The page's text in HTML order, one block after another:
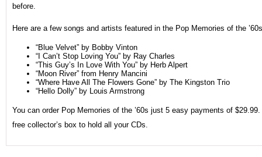
before.
Here are a few songs and artists featured in the Pop Memories of the
“Blue Velvet” by Bobby Vinton
“I Can’t Stop Loving You” by Ray Charles
“This Guy’s In Love With You” by Herb Alpert
“Moon River” from Henry Mancini
“Where Have All The Flowers Gone” by The Kingston Trio
“Hello Dolly” by Louis Armstrong
You can order Pop Memories of the ’60s just 5 easy payments of
free collector’s box to hold all your CDs.